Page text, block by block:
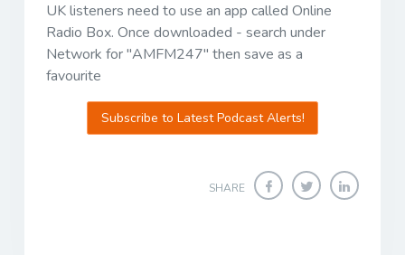
UK listeners need to use an app called Online
Radio Box. Once downloaded - search under
Network for "AMFM247" then save as a
favourite
Subscribe to Latest Podcast Alerts!
SHARE